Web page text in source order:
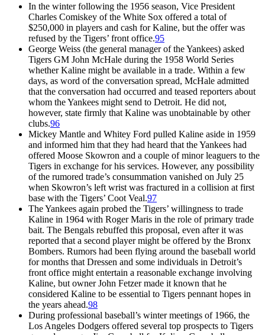
In the winter following the 1956 season, Vice President
Charles Comiskey of the White Sox offered a total of
$250,000 in players and cash for Kaline, but the offer was
refused by the Tigers’ front office.95
George Weiss (the general manager of the Yankees) asked
Tigers GM John McHale during the 1958 World Series
whether Kaline might be available in a trade. Within a few
days, as word of the conversation spread, McHale admitted
that the conversation had occurred and teased reporters about
whom the Yankees might send to Detroit. He did not,
however, state firmly that Kaline was unobtainable by other
clubs.96
Mickey Mantle and Whitey Ford pulled Kaline aside in 1959
and informed him that they had heard that the Yankees had
offered Moose Skowron and a couple of minor leaguers to the
Tigers in exchange for his services. However, any possibility
of the rumored trade’s consummation vanished on July 25
when Skowron’s left wrist was fractured in a collision at first
base with the Tigers’ Coot Veal.97
The Yankees again probed the Tigers’ willingness to trade
Kaline in 1964 with Roger Maris in the role of primary trade
bait. The Bengals rebuffed this proposal, even after it was
reported that a second player might be offered by the Bronx
Bombers. Rumors had been flying around the baseball world
for months that Dressen and some individuals in Detroit’s
front office might entertain a reasonable exchange involving
Kaline, but owner John Fetzer made it known that he
considered Kaline to be essential to Tigers pennant hopes in
the years ahead.98
During professional baseball’s winter meetings of 1966, the
Los Angeles Dodgers offered several top prospects to Tigers